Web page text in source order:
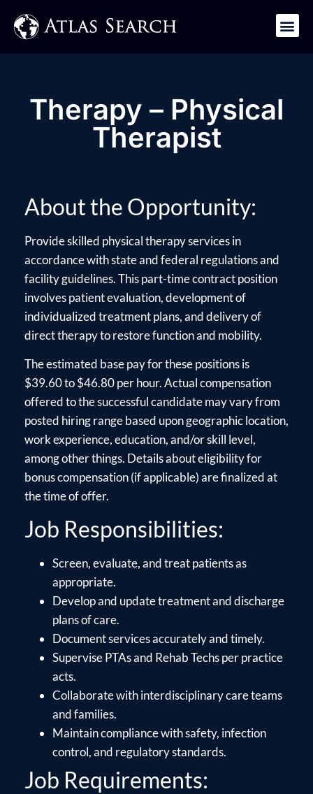
Therapy – Physical
Therapist
About the Opportunity:
Provide skilled physical therapy services in
accordance with state and federal regulations and
facility guidelines. This part-time contract position
involves patient evaluation, development of
individualized treatment plans, and delivery of
direct therapy to restore function and mobility.
The estimated base pay for these positions is
$39.60 to $46.80 per hour. Actual compensation
offered to the successful candidate may vary from
posted hiring range based upon geographic location,
work experience, education, and/or skill level,
among other things. Details about eligibility for
bonus compensation (if applicable) are finalized at
the time of offer.
Job Responsibilities:
Screen, evaluate, and treat patients as
appropriate.
Develop and update treatment and discharge
plans of care.
Document services accurately and timely.
Supervise PTAs and Rehab Techs per practice
acts.
Collaborate with interdisciplinary care teams
and families.
Maintain compliance with safety, infection
control, and regulatory standards.
Job Requirements: